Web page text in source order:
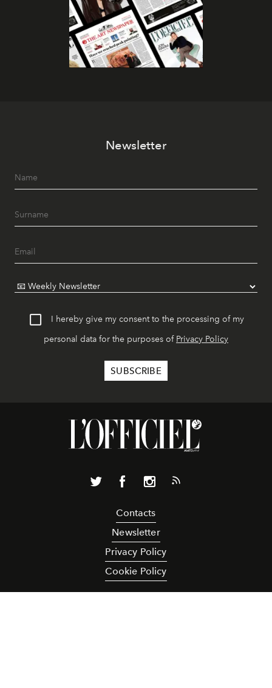
Newsletter
I hereby give my consent to the processing of my
personal data for the purposes of Privacy Policy
Contacts
Newsletter
Privacy Policy
Cookie Policy